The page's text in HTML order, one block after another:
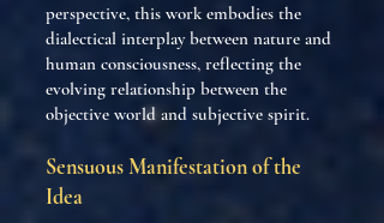
perspective, this work embodies the
dialectical interplay between nature and
human consciousness, reflecting the
evolving relationship between the
objective world and subjective spirit.
Sensuous Manifestation of the
Idea